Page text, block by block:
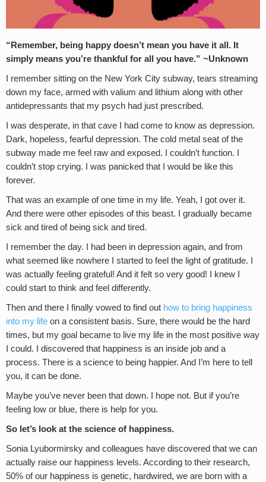
“Remember, being happy doesn’t mean you have it all. It
simply means you’re thankful for all you have.” ~Unknown
I remember sitting on the New York City subway, tears streaming
down my face, armed with valium and lithium along with other
antidepressants that my psych had just prescribed.
I was desperate, in that cave I had come to know as depression.
Dark, hopeless, fearful depression. The cold metal seat of the
subway made me feel raw and exposed. I couldn’t function. I
couldn’t stop crying. I was panicked that I would be like this
forever.
That was an example of one time in my life. Yeah, I got over it.
And there were other episodes of this beast. I gradually became
sick and tired of being sick and tired.
I remember the day. I had been in depression again, and from
what seemed like nowhere I started to feel the light of gratitude. I
was actually feeling grateful! And it felt so very good! I knew I
could start to think and feel differently.
Then and there I finally vowed to find out how to bring happiness
into my life on a consistent basis. Sure, there would be the hard
times, but my goal became to live my life in the most positive way
I could. I discovered that happiness is an inside job and a
process. There is a science to being happier. And I’m here to tell
you, it can be done.
Maybe you’ve never been that down. I hope not. But if you’re
feeling low or blue, there is help for you.
So let’s look at the science of happiness.
Sonia Lyubormirsky and colleagues have discovered that we can
actually raise our happiness levels. According to their research,
50% of our happiness is genetic, hardwired, we are born with a